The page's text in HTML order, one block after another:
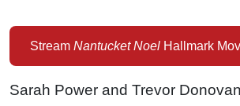
Stream Nantucket Noel Hallmark
Sarah Power and Trevor